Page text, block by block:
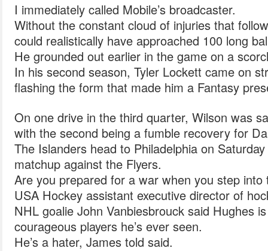
I immediately called Mobile’s broadcaster.
Without the constant cloud of injuries that
could realistically have approached 100 long
He grounded out earlier in the game on a
In his second season, Tyler Lockett came on
flashing the form that made him a Fantasy
On one drive in the third quarter, Wilson was
with the second being a fumble recovery for
The Islanders head to Philadelphia on
matchup against the Flyers.
Are you prepared for a war when you step into
USA Hockey assistant executive director of
NHL goalie John Vanbiesbrouck said Hughes
courageous players he’s ever seen.
He’s a hater, James told said.